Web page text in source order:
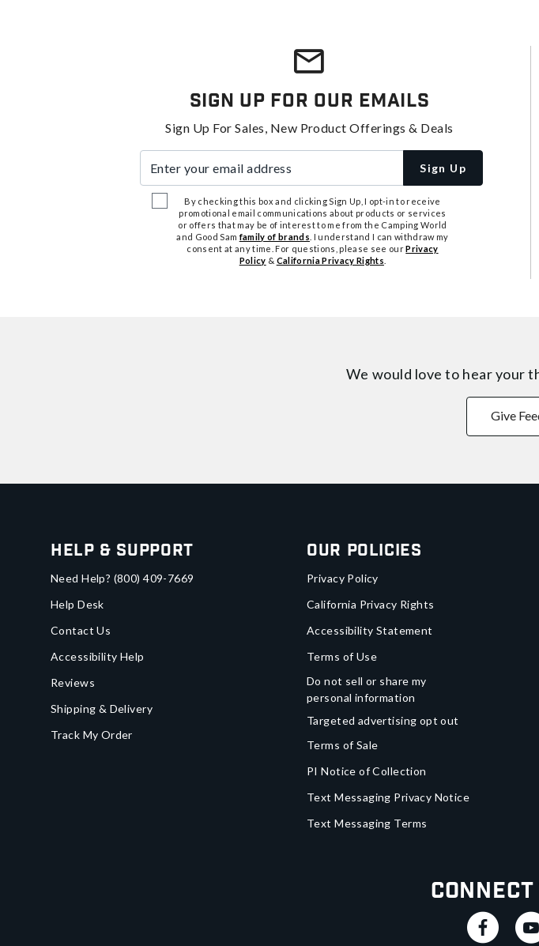
Sign Up For Our Emails
Sign Up For Sales, New Product Offerings & Deals
Sign Up
By checking this box and clicking Sign Up, I opt-in to receive
promotional email communications about products or services
or offers that may be of interest to me from the Camping World
and Good Samfamily of brands . I understand I can withdraw my
consent at any time. For questions, please see ourPrivacy
Policy & California Privacy Rights
We would love to hear your
Give
Help & Support
Need Help? (800) 409-7669
Help Desk
Contact Us
Accessibility Help
Reviews
Shipping & Delivery
Track My Order
Our Policies
Privacy Policy
California Privacy Rights
Accessibility Statement
Terms of Use
Do not sell or share my
personal information
Targeted advertising opt out
Terms of Sale
PI Notice of Collection
Text Messaging Privacy Notice
Text Messaging Terms
Connect